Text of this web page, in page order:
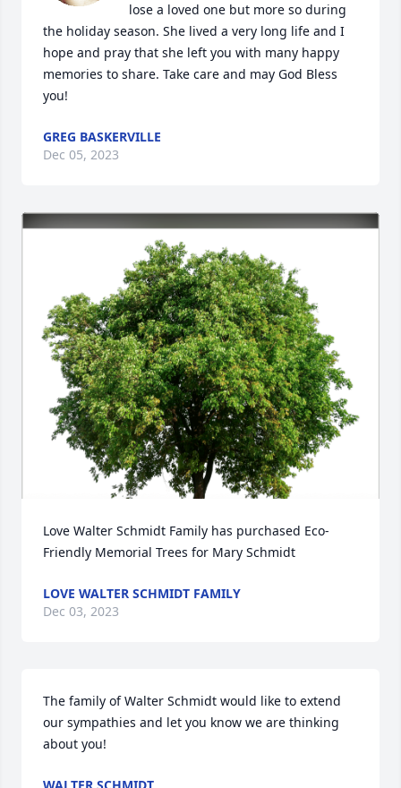
lose a loved one but more so during
the holiday season. She lived a very long life and I
hope and pray that she left you with many happy
memories to share. Take care and may God Bless
you!
GREG BASKERVILLE
Dec 05, 2023
Love Walter Schmidt Family has purchased Eco-
Friendly Memorial Trees for Mary Schmidt
LOVE WALTER SCHMIDT FAMILY
Dec 03, 2023
The family of Walter Schmidt would like to extend
our sympathies and let you know we are thinking
about you!